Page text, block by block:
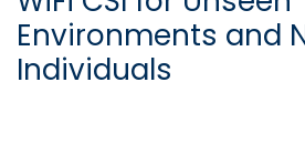
Environments and
Individuals